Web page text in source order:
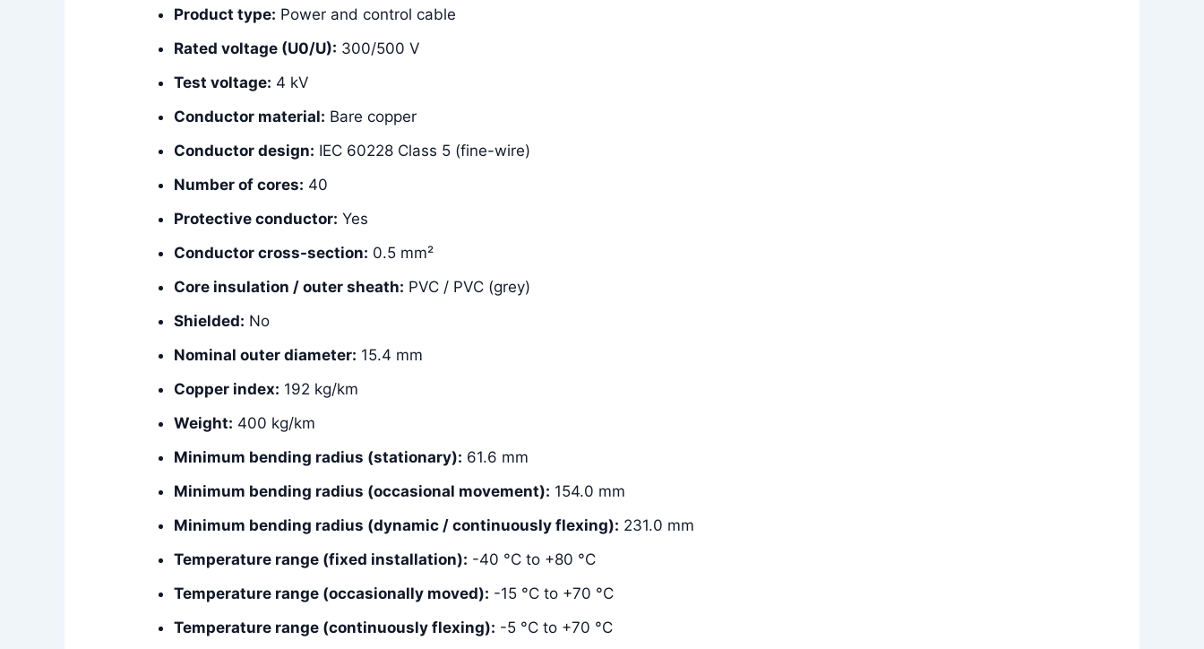
Product type: Power and control cable
Rated voltage (U0/U): 300/500 V
Test voltage: 4 kV
Conductor material: Bare copper
Conductor design: IEC 60228 Class 5 (fine-wire)
Number of cores: 40
Protective conductor: Yes
Conductor cross-section: 0.5 mm²
Core insulation / outer sheath: PVC / PVC (grey)
Shielded: No
Nominal outer diameter: 15.4 mm
Copper index: 192 kg/km
Weight: 400 kg/km
Minimum bending radius (stationary): 61.6 mm
Minimum bending radius (occasional movement): 154.0 mm
Minimum bending radius (dynamic / continuously flexing): 231.0 mm
Temperature range (fixed installation): -40 °C to +80 °C
Temperature range (occasionally moved): -15 °C to +70 °C
Temperature range (continuously flexing): -5 °C to +70 °C